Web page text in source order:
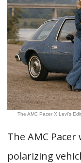
The AMC Pacer X Levi’s
The AMC
polarizing